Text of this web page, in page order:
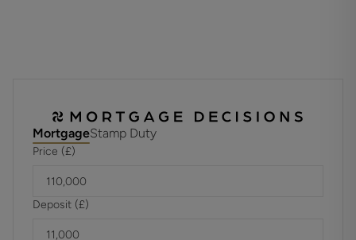
No gas to the property
For further information on broadband and mobile
coverage, please refer to the Ofcom Checker online
MortgageStamp Duty
Price (£)
Deposit (£)